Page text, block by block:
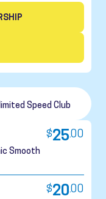
Speed Club
Smooth
$25.00
$20.00